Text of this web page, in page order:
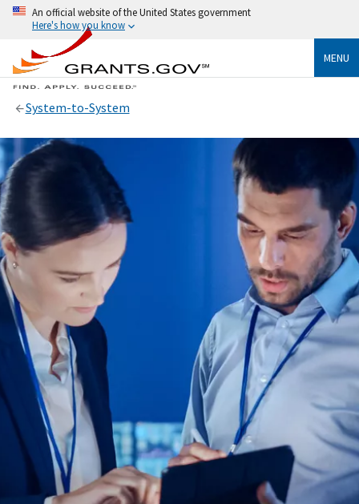
An official website of the United States government
Here's how you know
MENU
System-to-System